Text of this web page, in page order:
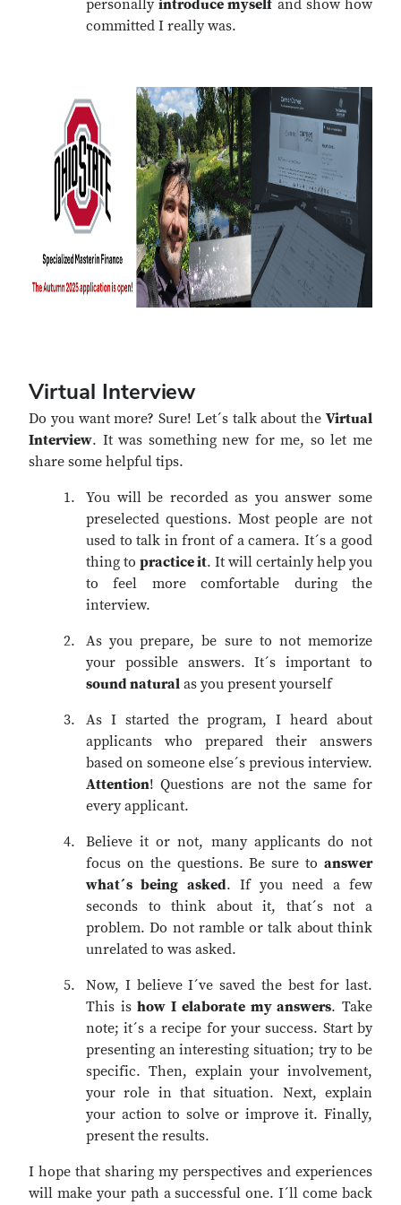
personallyintroduce myself and show how
committed I really was.
Virtual Interview
Do you want more? Sure! Let´s talk about the Virtual
Interview. It was something new for me, so let me
share some helpful tips.
You will be recorded as you answer some
preselected questions. Most people are not
used to talk in front of a camera. It´s a good
thing to practice it. It will certainly help you
to feel more comfortable during the
interview.
As you prepare, be sure to not memorize
your possible answers. It´s important to
sound natural as you present yourself
As I started the program, I heard about
applicants who prepared their answers
based on someone else´s previous interview.
Attention! Questions are not the same for
every applicant.
Believe it or not, many applicants do not
focus on the questions. Be sure to answer
what´s being asked. If you need a few
seconds to think about it, that´s not a
problem. Do not ramble or talk about think
unrelated to was asked.
Now, I believe I´ve saved the best for last.
This ishow I elaborate my answers. Take
note; it´s a recipe for your success. Start by
presenting an interesting situation; try to be
specific. Then, explain your involvement,
your role in that situation. Next, explain
your action to solve or improve it. Finally,
present the results.
I hope that sharing my perspectives and experiences
will make your path a successful one. I´ll come back